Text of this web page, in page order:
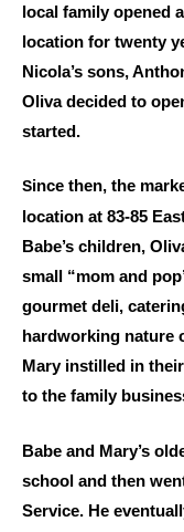
local family opened
location for twenty
Nicola’s sons,
Oliva decided to
started.
Since then, the
location at 83-85
Babe’s children,
small “mom and
gourmet deli,
hardworking nature
Mary instilled in
to the family
Babe and Mary’s
school and then
Service. He